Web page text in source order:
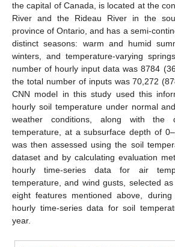
the capital of Canada, is located at the
River and the Rideau River in the
province of Ontario, and has a semi-
distinct seasons: warm and humid
winters, and temperature-varying
number of hourly input data was 8784
the total number of inputs was 70,272
CNN model in this study used this
hourly soil temperature under normal
weather conditions, along with the
temperature, at a subsurface depth of
was then assessed using the soil
dataset and by calculating evaluation
hourly time-series data for air
temperature, and wind gusts, selected
eight features mentioned above,
hourly time-series data for soil
year.